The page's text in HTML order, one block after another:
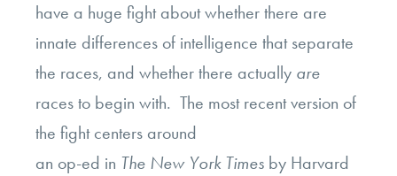
have a huge fight about whether there are
innate differences of intelligence that separate
the races, and whether there actually are
races to begin with. The most recent version of
the fight centers around
an op-ed in The New York Times by Harvard